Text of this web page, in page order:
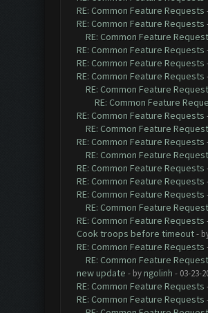
RE: Common Feature Requests
RE: Common Feature Requests
RE: Common Feature
RE: Common Feature Requests
RE: Common Feature Requests
RE: Common Feature Requests
RE: Common Feature
RE: Common Feature
RE: Common Feature Requests
RE: Common Feature
RE: Common Feature Requests
RE: Common Feature
RE: Common Feature Requests
RE: Common Feature Requests
RE: Common Feature Requests
RE: Common Feature
RE: Common Feature Requests
Cook troops before timeout -
RE: Common Feature Requests
RE: Common Feature
new update - by ngolinh - 03-23-
RE: Common Feature Requests
RE: Common Feature Requests